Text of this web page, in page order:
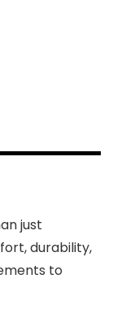
just
durability,
to